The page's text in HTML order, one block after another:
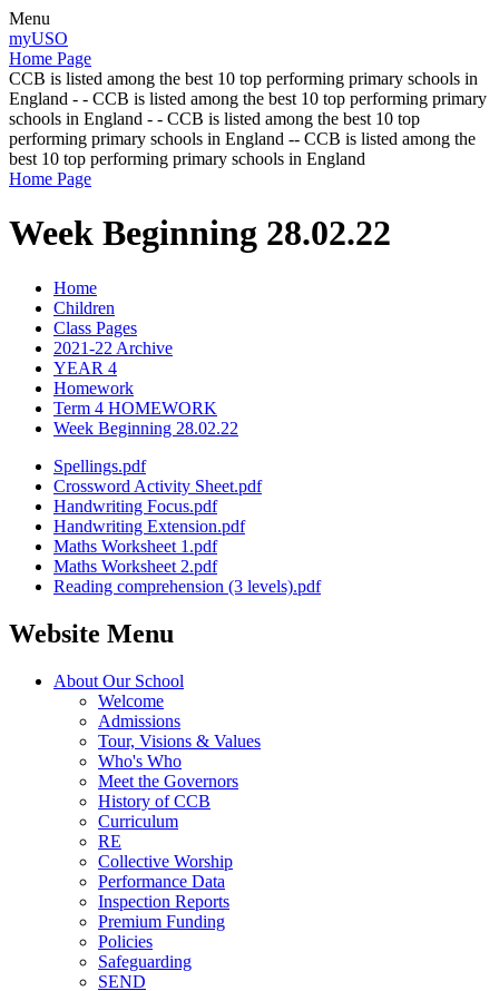
Menu
myUSO
Home Page
CCB is listed among the best 10 top performing primary schools in
England - - CCB is listed among the best 10 top performing primary
schools in England - - CCB is listed among the best 10 top
performing primary schools in England -- CCB is listed among the
best 10 top performing primary schools in England
Home Page
Week Beginning 28.02.22
Home
Children
Class Pages
2021-22 Archive
YEAR 4
Homework
Term 4 HOMEWORK
Week Beginning 28.02.22
Spellings.pdf
Crossword Activity Sheet.pdf
Handwriting Focus.pdf
Handwriting Extension.pdf
Maths Worksheet 1.pdf
Maths Worksheet 2.pdf
Reading comprehension (3 levels).pdf
Website Menu
About Our School
Welcome
Admissions
Tour, Visions & Values
Who's Who
Meet the Governors
History of CCB
Curriculum
RE
Collective Worship
Performance Data
Inspection Reports
Premium Funding
Policies
Safeguarding
SEND